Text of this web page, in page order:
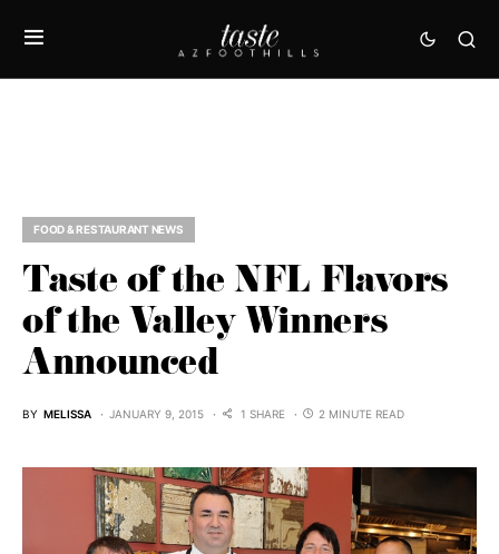
FOOD & RESTAURANT NEWS
Taste of the NFL Flavors
of the Valley Winners
Announced
BY MELISSA JANUARY 9, 2015 1 SHARE 2 MINUTE READ